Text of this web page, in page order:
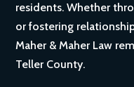
residents. Whether
or fostering
Maher & Maher Law
Teller County.